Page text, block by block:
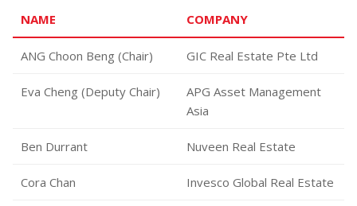
NAME COMPANY
ANG Choon Beng (Chair) GIC Real Estate Pte Ltd
Eva Cheng (Deputy Chair)
APG Asset Management
Asia
Ben Durrant Nuveen Real Estate
Cora Chan Invesco Global Real Estate